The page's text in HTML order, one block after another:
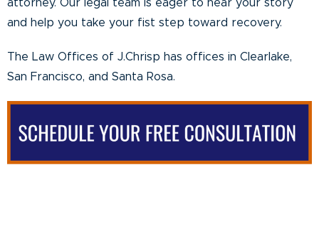
attorney. Our legal team is eager to hear your story
and help you take your fist step toward recovery.
The Law Offices of J.Chrisp has offices in Clearlake,
San Francisco, and Santa Rosa.